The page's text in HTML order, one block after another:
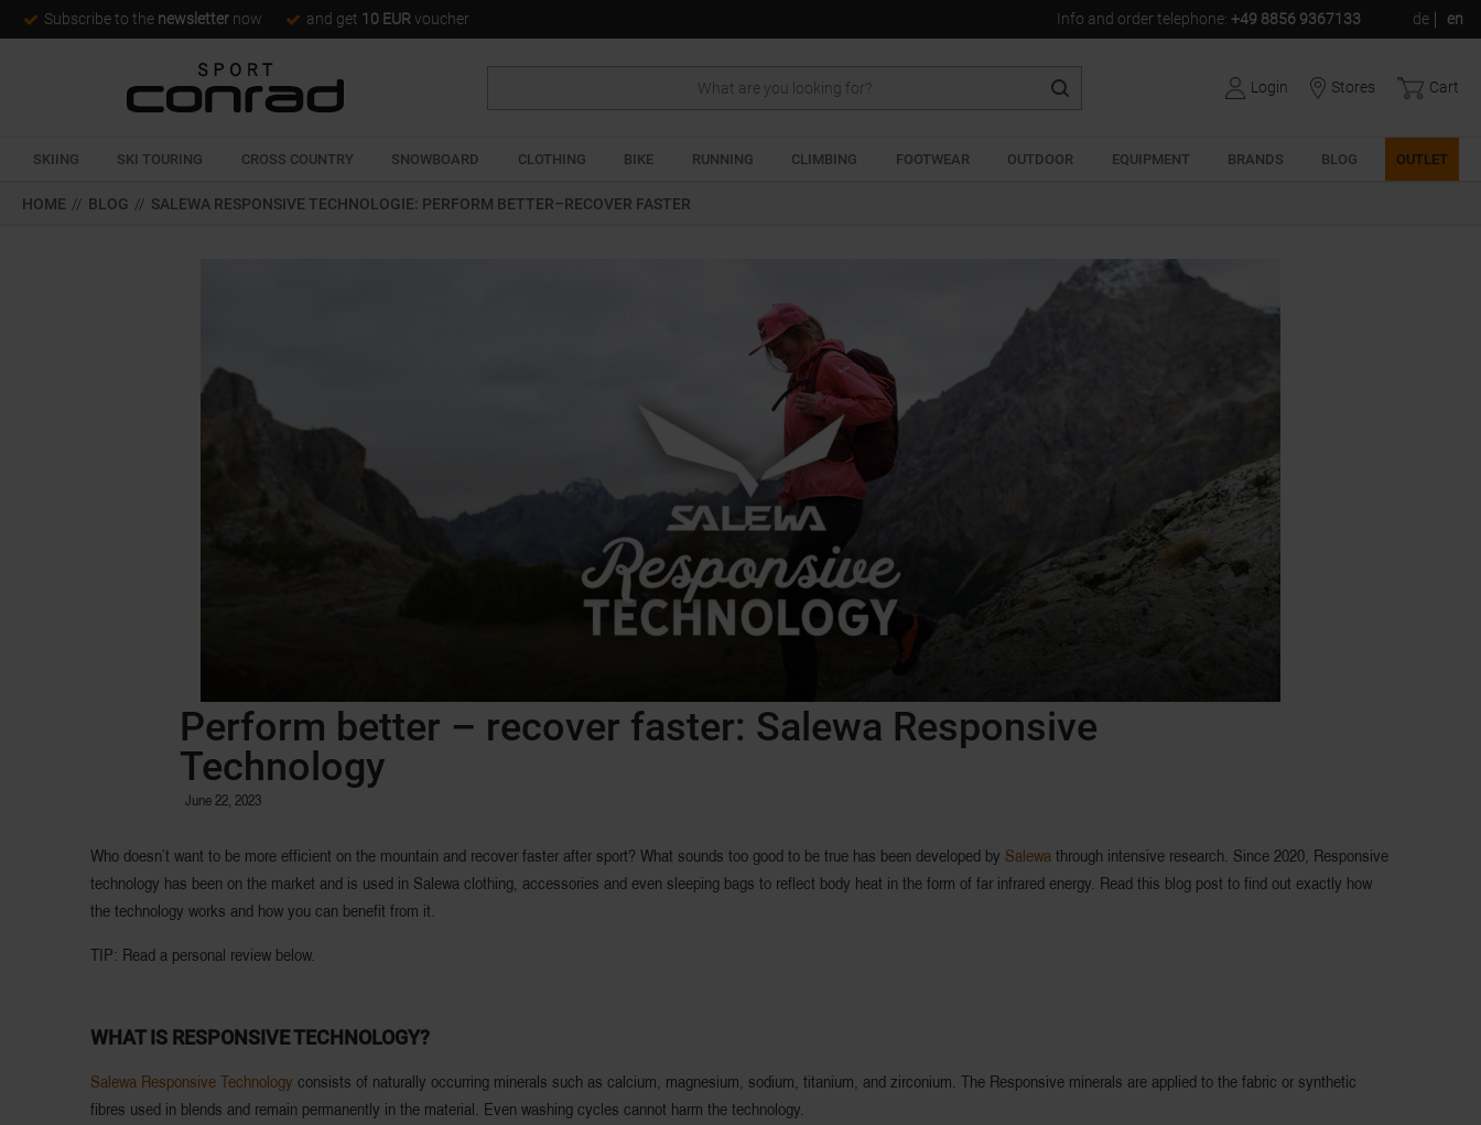
Subscribe to the newsletter now and get 10 EUR voucher Info and order telephone: +49 8856 9367133 de en
Login Stores Cart
SKIING SKI TOURING CROSS COUNTRY SNOWBOARD CLOTHING BIKE RUNNING CLIMBING FOOTWEAR OUTDOOR EQUIPMENT BRANDS BLOG OUTLET
HOME // BLOG // SALEWA RESPONSIVE TECHNOLOGIE: PERFORM BETTER–RECOVER FASTER
Perform better – recover faster: Salewa Responsive
Technology
June 22, 2023
Who doesn’t want to be more efficient on the mountain and recover faster after sport? What sounds too good to be true has been developed by Salewa through intensive research. Since 2020, Responsive
technology has been on the market and is used in Salewa clothing, accessories and even sleeping bags to reflect body heat in the form of far infrared energy. Read this blog post to find out exactly how
the technology works and how you can benefit from it.
TIP: Read a personal review below.
WHAT IS RESPONSIVE TECHNOLOGY?
Salewa Responsive Technology consists of naturally occurring minerals such as calcium, magnesium, sodium, titanium, and zirconium. The Responsive minerals are applied to the fabric or synthetic
fibres used in blends and remain permanently in the material. Even washing cycles cannot harm the technology.